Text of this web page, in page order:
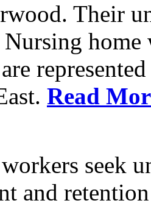
Their
Read
seek
and